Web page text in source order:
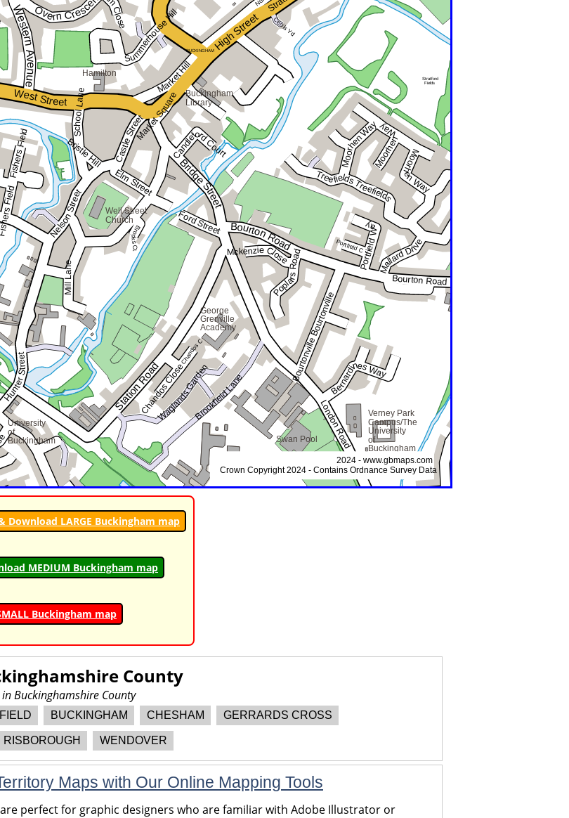
Download LARGE Buckingham map
MEDIUM Buckingham map
Buckingham map
County
Buckinghamshire County
BUCKINGHAM CHESHAM GERRARDS CROSS
RISBOROUGH WENDOVER
Maps with Our Online Mapping Tools
perfect for graphic designers who are familiar with Adobe Illustrator or